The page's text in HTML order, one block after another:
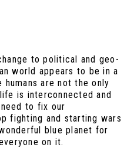
to political and geo-
world appears to be in a
are not the only
is interconnected and
to fix our
fighting and starting wars
blue planet for
on it.